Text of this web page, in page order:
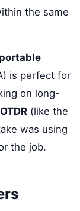
the same
is perfect for
on long-
(like the
was using
the job.